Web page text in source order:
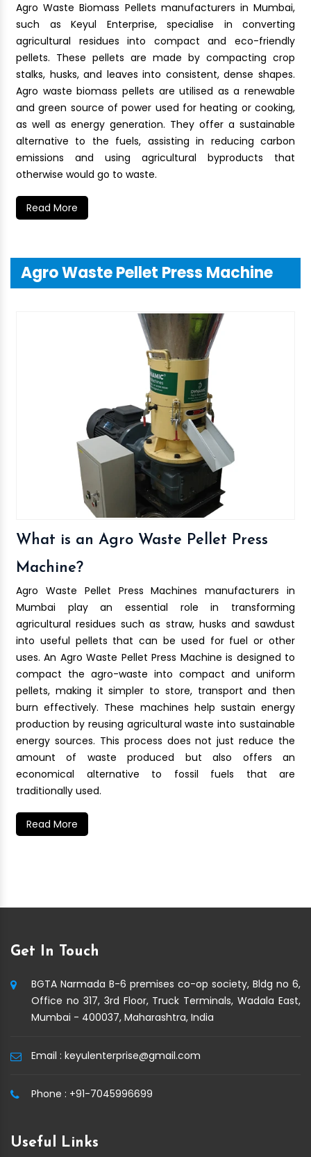
Agro Waste Biomass Pellets manufacturers in Mumbai,
such as Keyul Enterprise, specialise in converting
agricultural residues into compact and eco-friendly
pellets. These pellets are made by compacting crop
stalks, husks, and leaves into consistent, dense shapes.
Agro waste biomass pellets are utilised as a renewable
and green source of power used for heating or cooking,
as well as energy generation. They offer a sustainable
alternative to the fuels, assisting in reducing carbon
emissions and using agricultural byproducts that
otherwise would go to waste.
Read More
Agro Waste Pellet Press Machine
What is an Agro Waste Pellet Press
Machine?
Agro Waste Pellet Press Machines manufacturers in
Mumbai play an essential role in transforming
agricultural residues such as straw, husks and sawdust
into useful pellets that can be used for fuel or other
uses. An Agro Waste Pellet Press Machine is designed to
compact the agro-waste into compact and uniform
pellets, making it simpler to store, transport and then
burn effectively. These machines help sustain energy
production by reusing agricultural waste into sustainable
energy sources. This process does not just reduce the
amount of waste produced but also offers an
economical alternative to fossil fuels that are
traditionally used.
Read More
Get In Touch
BGTA Narmada B-6 premises co-op society, Bldg no 6,
Office no 317, 3rd Floor, Truck Terminals, Wadala East,
Mumbai - 400037, Maharashtra, India
Email : keyulenterprise@gmail.com
Phone : +91-7045996699
Useful Links